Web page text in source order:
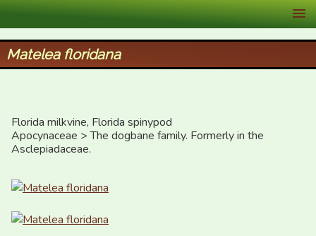
XID Services
Matelea floridana
Florida milkvine, Florida spinypod
Apocynaceae > The dogbane family. Formerly in the
Asclepiadaceae.